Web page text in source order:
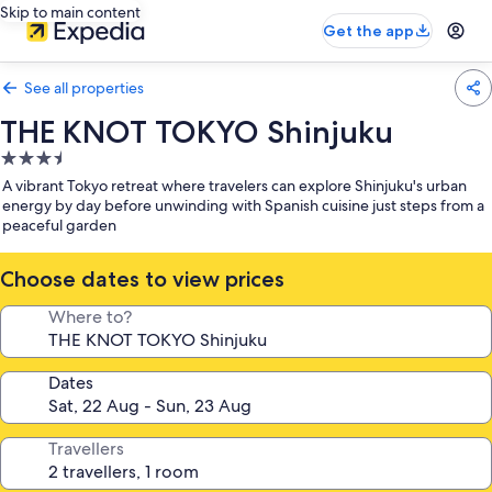
Skip to main content
Get the app
See all properties
THE KNOT TOKYO Shinjuku
3.5
star
property
A vibrant Tokyo retreat where travelers can explore Shinjuku's urban
energy by day before unwinding with Spanish cuisine just steps from a
peaceful garden
Choose dates to view prices
Where to?
Dates
Travellers